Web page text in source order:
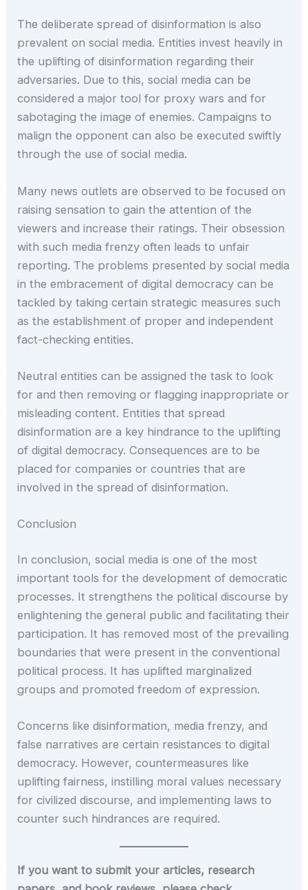
The deliberate spread of disinformation is also
prevalent on social media. Entities invest heavily in
the uplifting of disinformation regarding their
adversaries. Due to this, social media can be
considered a major tool for proxy wars and for
sabotaging the image of enemies. Campaigns to
malign the opponent can also be executed swiftly
through the use of social media.
Many news outlets are observed to be focused on
raising sensation to gain the attention of the
viewers and increase their ratings. Their obsession
with such media frenzy often leads to unfair
reporting. The problems presented by social media
in the embracement of digital democracy can be
tackled by taking certain strategic measures such
as the establishment of proper and independent
fact-checking entities.
Neutral entities can be assigned the task to look
for and then removing or flagging inappropriate or
misleading content. Entities that spread
disinformation are a key hindrance to the uplifting
of digital democracy. Consequences are to be
placed for companies or countries that are
involved in the spread of disinformation.
Conclusion
In conclusion, social media is one of the most
important tools for the development of democratic
processes. It strengthens the political discourse by
enlightening the general public and facilitating their
participation. It has removed most of the prevailing
boundaries that were present in the conventional
political process. It has uplifted marginalized
groups and promoted freedom of expression.
Concerns like disinformation, media frenzy, and
false narratives are certain resistances to digital
democracy. However, countermeasures like
uplifting fairness, instilling moral values necessary
for civilized discourse, and implementing laws to
counter such hindrances are required.
If you want to submit your articles, research